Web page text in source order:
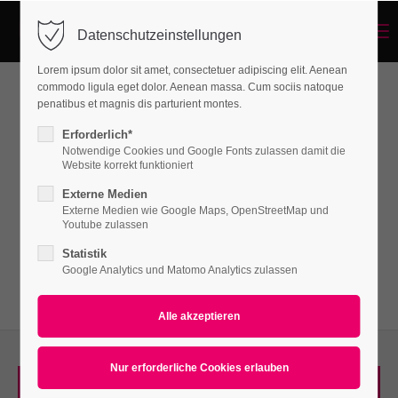
Login
Benutzername
Passwort
Anmelden
Support
Lorem ipsum dolor sit amet:
Lorem ipsum dolor sit amet, consectetuer
adipiscing elit. Aenean commodo ligula eget
dolor. Aenean massa.
Datenschutzeinstellungen
Lorem ipsum dolor sit amet, consectetuer adipiscing elit. Aenean
commodo ligula eget dolor. Aenean massa. Cum sociis natoque
penatibus et magnis dis parturient montes.
Erforderlich*
Notwendige Cookies und Google Fonts zulassen damit die
Website korrekt funktioniert
Externe Medien
Externe Medien wie Google Maps, OpenStreetMap und
Youtube zulassen
Statistik
Google Analytics und Matomo Analytics zulassen